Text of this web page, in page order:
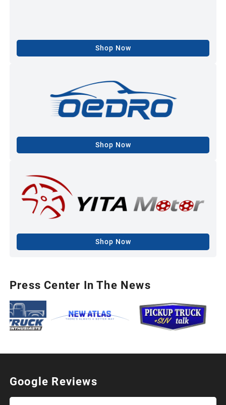
Shop Now
Shop Now
Shop Now
Press Center In The News
Google Reviews